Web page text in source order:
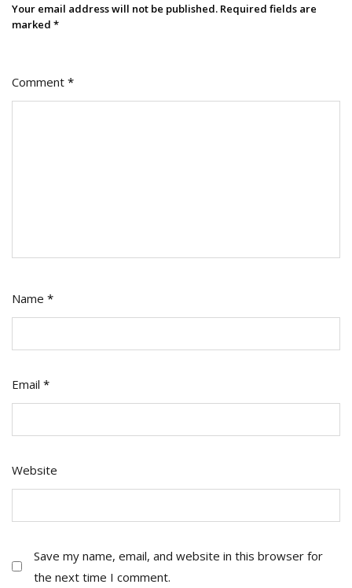
Your email address will not be published. Required fields are
marked *
Comment *
Name *
Email *
Website
Save my name, email, and website in this browser for
the next time I comment.